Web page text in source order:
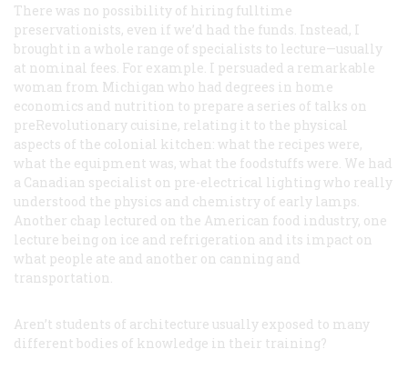
There was no possibility of hiring fulltime
preservationists, even if we’d had the funds. Instead, I
brought in a whole range of specialists to lecture—usually
at nominal fees. For example. I persuaded a remarkable
woman from Michigan who had degrees in home
economics and nutrition to prepare a series of talks on
preRevolutionary cuisine, relating it to the physical
aspects of the colonial kitchen: what the recipes were,
what the equipment was, what the foodstuffs were. We had
a Canadian specialist on pre-electrical lighting who really
understood the physics and chemistry of early lamps.
Another chap lectured on the American food industry, one
lecture being on ice and refrigeration and its impact on
what people ate and another on canning and
transportation.
Aren’t students of architecture usually exposed to many
different bodies of knowledge in their training?